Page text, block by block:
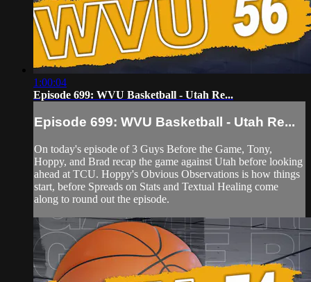
1:00:04
Episode 699: WVU Basketball - Utah Re...
Episode 699: WVU Basketball - Utah Re...
On today's episode of 3 Guys Before the Game, Tony,
Hoppy, and Brad recap the game against Utah before looking
ahead at TCU. Hoppy's Obvious Observations is how things
start, before Spreads on Stats and Textual Healing come
along to round out the episode.